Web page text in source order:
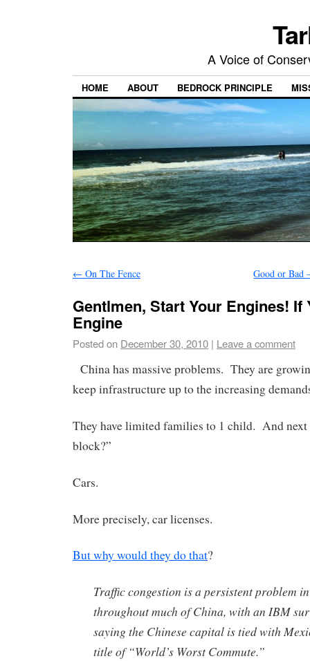
A Voice of
HOME ABOUT BEDROCK PRINCIPLE
← On The Fence Good or Bad
Gentlmen, Start Your Engines! If
Engine
Posted on December 30, 2010 | Leave a comment
China has massive problems. They are
keep infrastructure up to the increasing
They have limited families to 1 child. And next
block?”
Cars.
More precisely, car licenses.
But why would they do that?
Traffic congestion is a persistent problem
throughout much of China, with an IBM
saying the Chinese capital is tied with
title of “World’s Worst Commute.”